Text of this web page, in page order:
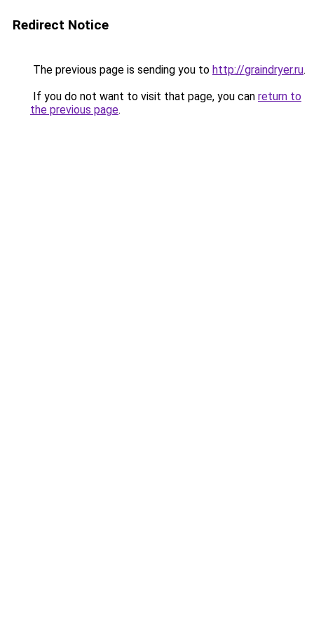
Redirect Notice
The previous page is sending you to http://graindryer.ru.
If you do not want to visit that page, you can return to
the previous page.